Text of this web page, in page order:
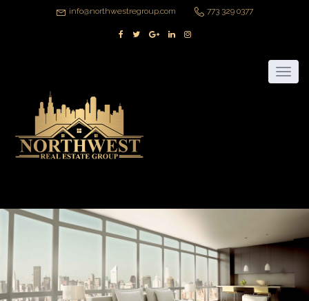
info@northwestregroup.com 773 329 0377